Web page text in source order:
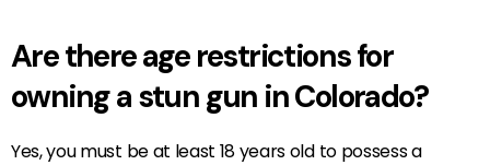
Are there age restrictions for
owning a stun gun in Colorado?
Yes, you must be at least 18 years old to possess a